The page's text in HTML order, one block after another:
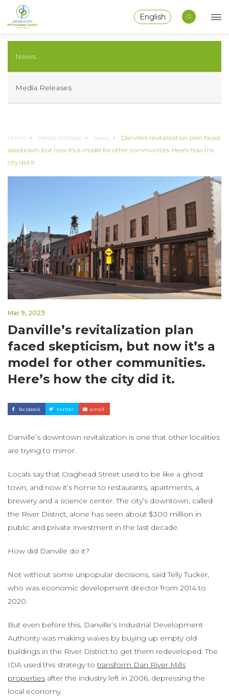
English
Home Media Releases News
Danville’s revitalization plan faced
skepticism, but now it’s a model for other communities. Here’s how the
city did it.
Mar 9, 2023
Danville’s revitalization plan
faced skepticism, but now it’s a
model for other communities.
Here’s how the city did it.
facebook twitter email
Danville’s downtown revitalization is one that other localities
are trying to mirror.
Locals say that Craghead Street used to be like a ghost
town, and now it’s home to restaurants, apartments, a
brewery and a science center. The city’s downtown, called
the River District, alone has seen about $300 million in
public and private investment in the last decade.
How did Danville do it?
Not without some unpopular decisions, said Telly Tucker,
who was economic development director from 2014 to
2020.
But even before this, Danville’s Industrial Development
Authority was making waves by buying up empty old
buildings in the River District to get them redeveloped. The
IDA used this strategy totransform Dan River Mills
properties after the industry left in 2006, depressing the
local economy.
News
Media Releases